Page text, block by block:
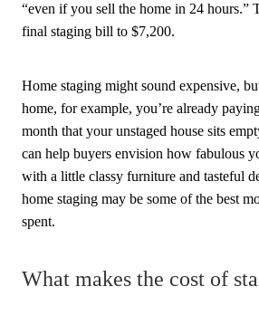
“even if you sell the home in 24 hours.”
final staging bill to $7,200.
Home staging might sound expensive,
home, for example, you’re already
month that your unstaged house sits
can help buyers envision how fabulous
with a little classy furniture and tasteful
home staging may be some of the best
spent.
What makes the cost of